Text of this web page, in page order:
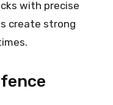
with precise
create strong